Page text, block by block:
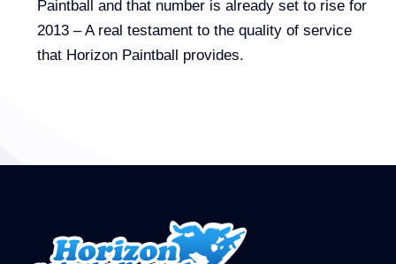
Paintball and that number is already set to rise for
2013 – A real testament to the quality of service
that Horizon Paintball provides.